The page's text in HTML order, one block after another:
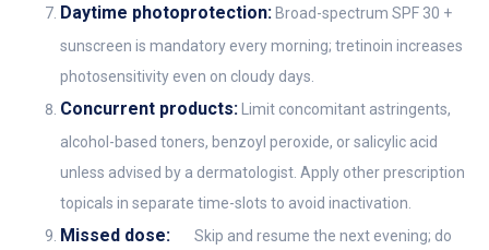
Daytime photoprotection: Broad-spectrum SPF 30 +
sunscreen is mandatory every morning; tretinoin increases
photosensitivity even on cloudy days.
Concurrent products: Limit concomitant astringents,
alcohol-based toners, benzoyl peroxide, or salicylic acid
unless advised by a dermatologist. Apply other prescription
topicals in separate time-slots to avoid inactivation.
Missed dose:
Skip and resume the next evening; do